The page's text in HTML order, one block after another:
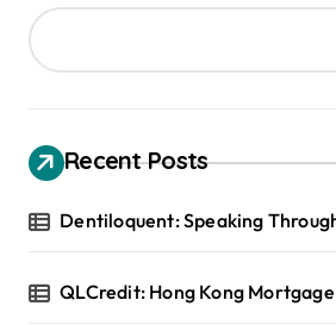
Recent Posts
Dentiloquent: Speaking
QLCredit: Hong Kong